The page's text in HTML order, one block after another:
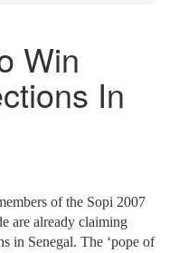
Win
In
of the Sopi 2007
are already claiming
in Senegal. The ‘pope of